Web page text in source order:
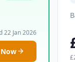
22 Jan 2026